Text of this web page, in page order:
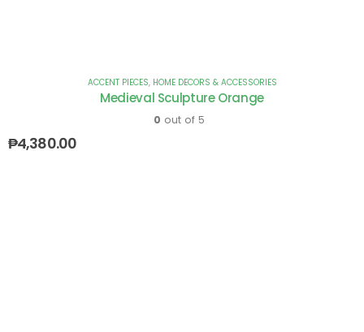
ACCENT PIECES, HOME DECORS & ACCESSORIES
Medieval Sculpture Orange
0 out of 5
₱4,380.00